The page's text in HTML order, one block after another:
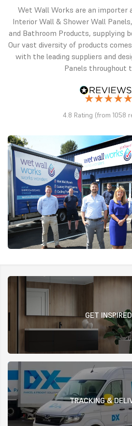
Wet Wall Works are an importer
Interior Wall & Shower Wall
and Bathroom Products, supplying
Our vast diversity of products
with the leading suppliers and
Panels throughout
4.8 Rating (from 1058
GET INSPIRED
TRACKING &